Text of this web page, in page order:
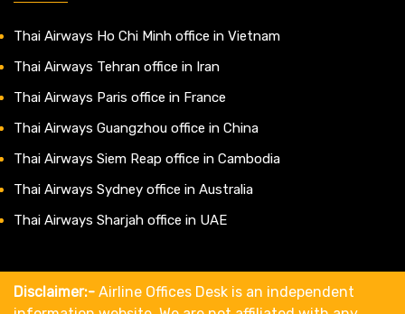
Thai Airways Ho Chi Minh office in Vietnam
Thai Airways Tehran office in Iran
Thai Airways Paris office in France
Thai Airways Guangzhou office in China
Thai Airways Siem Reap office in Cambodia
Thai Airways Sydney office in Australia
Thai Airways Sharjah office in UAE
Disclaimer:- Airline Offices Desk is an independent